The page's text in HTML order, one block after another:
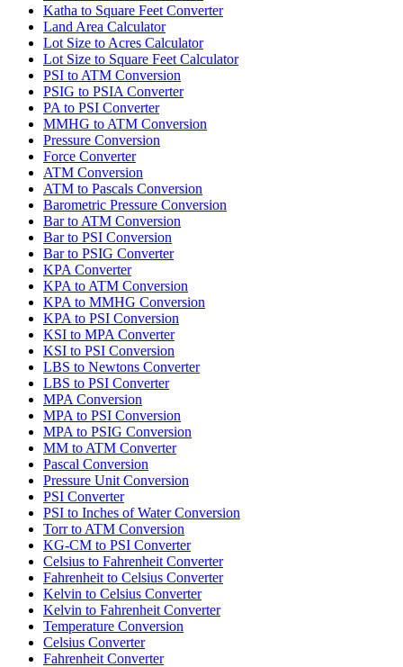
Katha to Square Feet Converter
Land Area Calculator
Lot Size to Acres Calculator
Lot Size to Square Feet Calculator
PSI to ATM Conversion
PSIG to PSIA Converter
PA to PSI Converter
MMHG to ATM Conversion
Pressure Conversion
Force Converter
ATM Conversion
ATM to Pascals Conversion
Barometric Pressure Conversion
Bar to ATM Conversion
Bar to PSI Conversion
Bar to PSIG Converter
KPA Converter
KPA to ATM Conversion
KPA to MMHG Conversion
KPA to PSI Conversion
KSI to MPA Converter
KSI to PSI Conversion
LBS to Newtons Converter
LBS to PSI Converter
MPA Conversion
MPA to PSI Conversion
MPA to PSIG Conversion
MM to ATM Converter
Pascal Conversion
Pressure Unit Conversion
PSI Converter
PSI to Inches of Water Conversion
Torr to ATM Conversion
KG-CM to PSI Converter
Celsius to Fahrenheit Converter
Fahrenheit to Celsius Converter
Kelvin to Celsius Converter
Kelvin to Fahrenheit Converter
Temperature Conversion
Celsius Converter
Fahrenheit Converter